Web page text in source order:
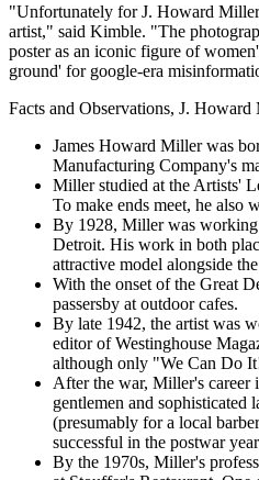
"Unfortunately for J. Howard Miller
artist," said Kimble. "The
poster as an iconic figure of
ground' for google-era
Facts and Observations, J.
James Howard Miller was
Manufacturing Company's
Miller studied at the Artists'
To make ends meet, he also
By 1928, Miller was working
Detroit. His work in both
attractive model alongside
With the onset of the Great
passersby at outdoor cafes.
By late 1942, the artist was
editor of Westinghouse
although only "We Can Do
After the war, Miller's career
gentlemen and sophisticated
(presumably for a local
successful in the postwar
By the 1970s, Miller's